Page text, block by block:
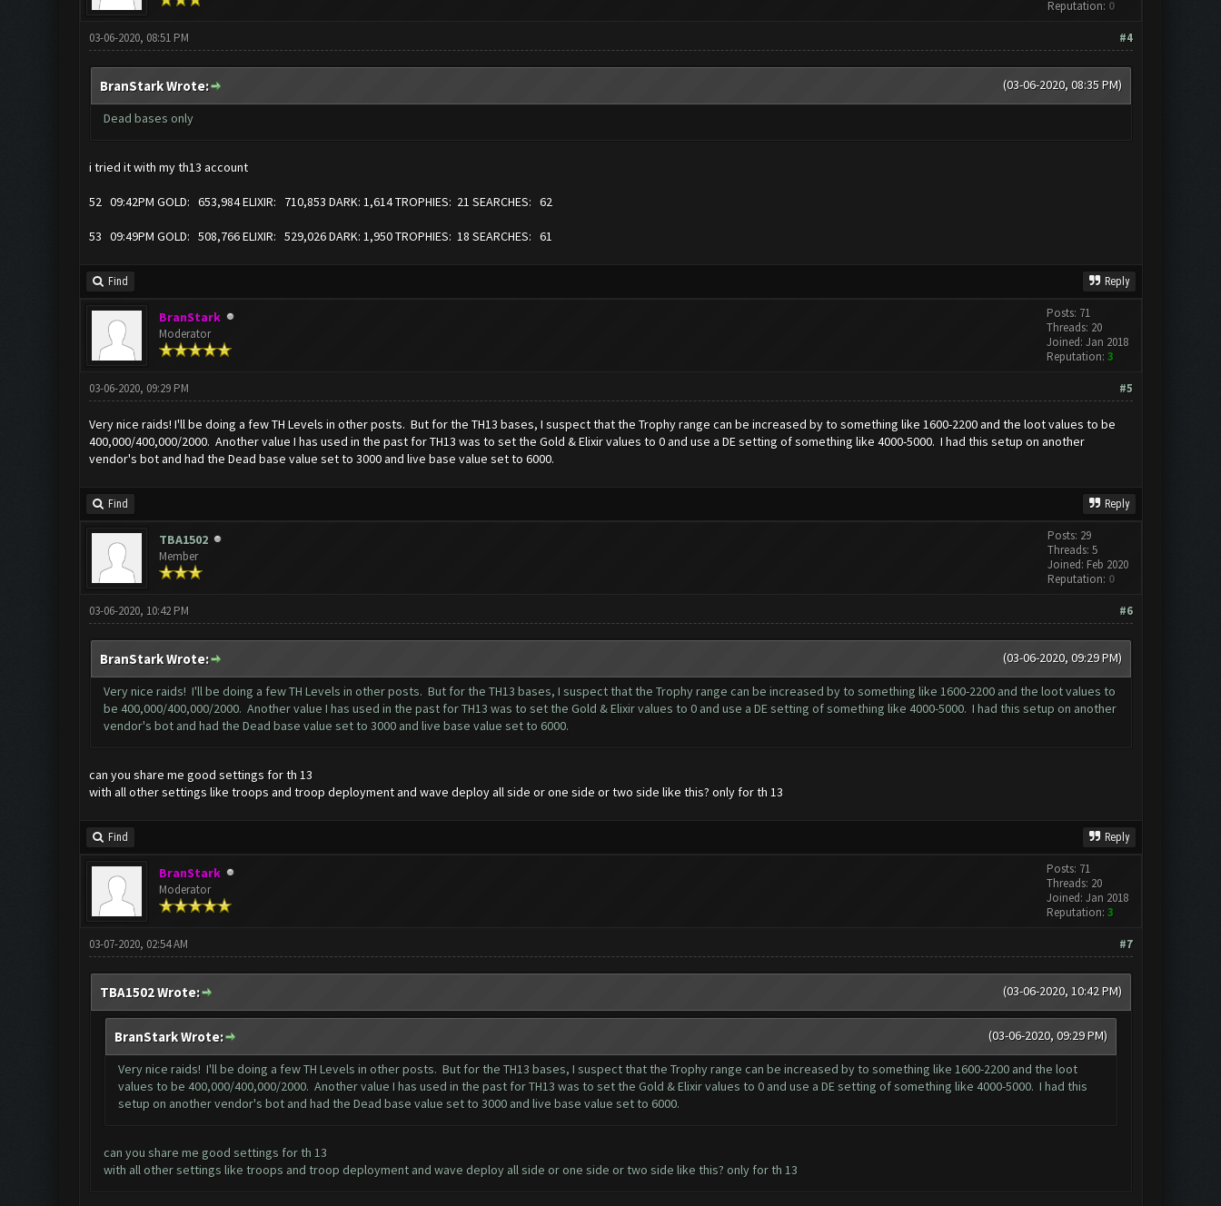
Reputation: 0
#4
03-06-2020, 08:51 PM
(03-06-2020, 08:35 PM)
BranStark Wrote:
Dead bases only
i tried it with my th13 account
52 09:42PM GOLD: 653,984 ELIXIR: 710,853 DARK: 1,614 TROPHIES: 21 SEARCHES: 62
53 09:49PM GOLD: 508,766 ELIXIR: 529,026 DARK: 1,950 TROPHIES: 18 SEARCHES: 61
Find Reply
BranStark
Moderator
Posts: 71
Threads: 20
Joined: Jan 2018
Reputation: 3
#5
03-06-2020, 09:29 PM
Very nice raids! I'll be doing a few TH Levels in other posts. But for the TH13 bases, I suspect that the Trophy range can be increased by to something like 1600-2200 and the loot values to be
400,000/400,000/2000. Another value I has used in the past for TH13 was to set the Gold & Elixir values to 0 and use a DE setting of something like 4000-5000. I had this setup on another
vendor's bot and had the Dead base value set to 3000 and live base value set to 6000.
Find Reply
TBA1502
Member
Posts: 29
Threads: 5
Joined: Feb 2020
Reputation: 0
#6
03-06-2020, 10:42 PM
(03-06-2020, 09:29 PM)
BranStark Wrote:
Very nice raids! I'll be doing a few TH Levels in other posts. But for the TH13 bases, I suspect that the Trophy range can be increased by to something like 1600-2200 and the loot values to
be 400,000/400,000/2000. Another value I has used in the past for TH13 was to set the Gold & Elixir values to 0 and use a DE setting of something like 4000-5000. I had this setup on another
vendor's bot and had the Dead base value set to 3000 and live base value set to 6000.
can you share me good settings for th 13
with all other settings like troops and troop deployment and wave deploy all side or one side or two side like this? only for th 13
Find Reply
BranStark
Moderator
Posts: 71
Threads: 20
Joined: Jan 2018
Reputation: 3
#7
03-07-2020, 02:54 AM
(03-06-2020, 10:42 PM)
TBA1502 Wrote:
(03-06-2020, 09:29 PM)
BranStark Wrote:
Very nice raids! I'll be doing a few TH Levels in other posts. But for the TH13 bases, I suspect that the Trophy range can be increased by to something like 1600-2200 and the loot
values to be 400,000/400,000/2000. Another value I has used in the past for TH13 was to set the Gold & Elixir values to 0 and use a DE setting of something like 4000-5000. I had this
setup on another vendor's bot and had the Dead base value set to 3000 and live base value set to 6000.
can you share me good settings for th 13
with all other settings like troops and troop deployment and wave deploy all side or one side or two side like this? only for th 13